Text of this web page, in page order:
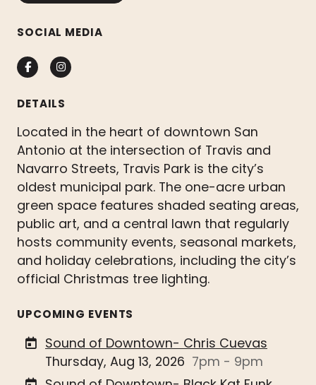
SOCIAL MEDIA
FacebookInstagram
DETAILS
Located in the heart of downtown San
Antonio at the intersection of Travis and
Navarro Streets, Travis Park is the city’s
oldest municipal park. The one-acre urban
green space features shaded seating areas,
public art, and a central lawn that regularly
hosts community events, seasonal markets,
and holiday celebrations, including the city’s
official Christmas tree lighting.
UPCOMING EVENTS
Sound of Downtown- Chris Cuevas
Thursday, Aug 13, 2026 7pm - 9pm